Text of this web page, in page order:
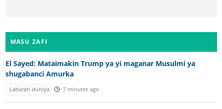
MASU ZAFI
El Sayed: Mataimakin Trump ya yi maganar Musulmi ya
shugabanci Amurka
Labaran duniya 7 minutes ago